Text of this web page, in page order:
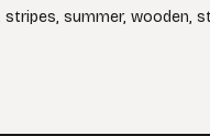
stripes, summer, wooden,